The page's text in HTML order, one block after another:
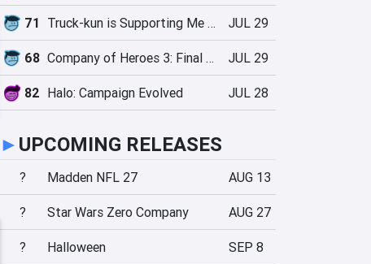
71 Truck-kun is Supporting Me from Another World?! JUL 29
68 Company of Heroes 3: Final Stand JUL 29
82 Halo: Campaign Evolved JUL 28
► UPCOMING RELEASES
? Madden NFL 27 AUG 13
? Star Wars Zero Company AUG 27
? Halloween SEP 8